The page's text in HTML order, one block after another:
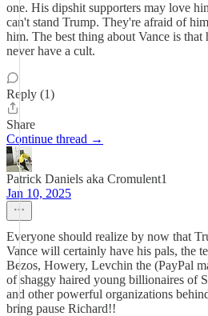
one. His dipshit supporters may love
can't stand Trump. They're afraid of
him. The best thing about Vance is that
never have a cult.
Reply (1)
Share
Continue thread →
Patrick Daniels aka Cromulent1
Jan 10, 2025
Everyone should realize by now that
Vance will certainly have his pals, the
Bezos, Howery, Levchin the (PayPal
of shaggy haired young billionaires of
and other powerful organizations
bring pause Richard!!